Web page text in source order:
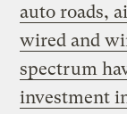
auto roads,
wired and
spectrum
investment